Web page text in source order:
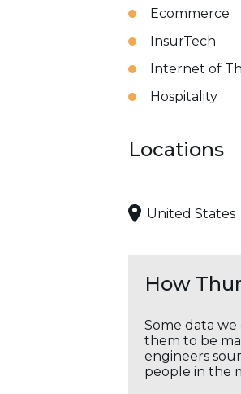
Ecommerce
InsurTech
Internet of
Hospitality
Locations
United States
How
Some data
them to be
engineers
people in the